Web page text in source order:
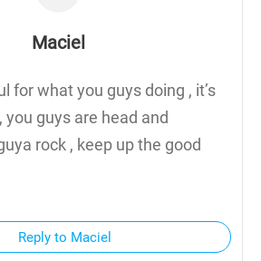
Maciel
for what you guys doing , it’s
you guys are head and
rock , keep up the good
Reply to Maciel